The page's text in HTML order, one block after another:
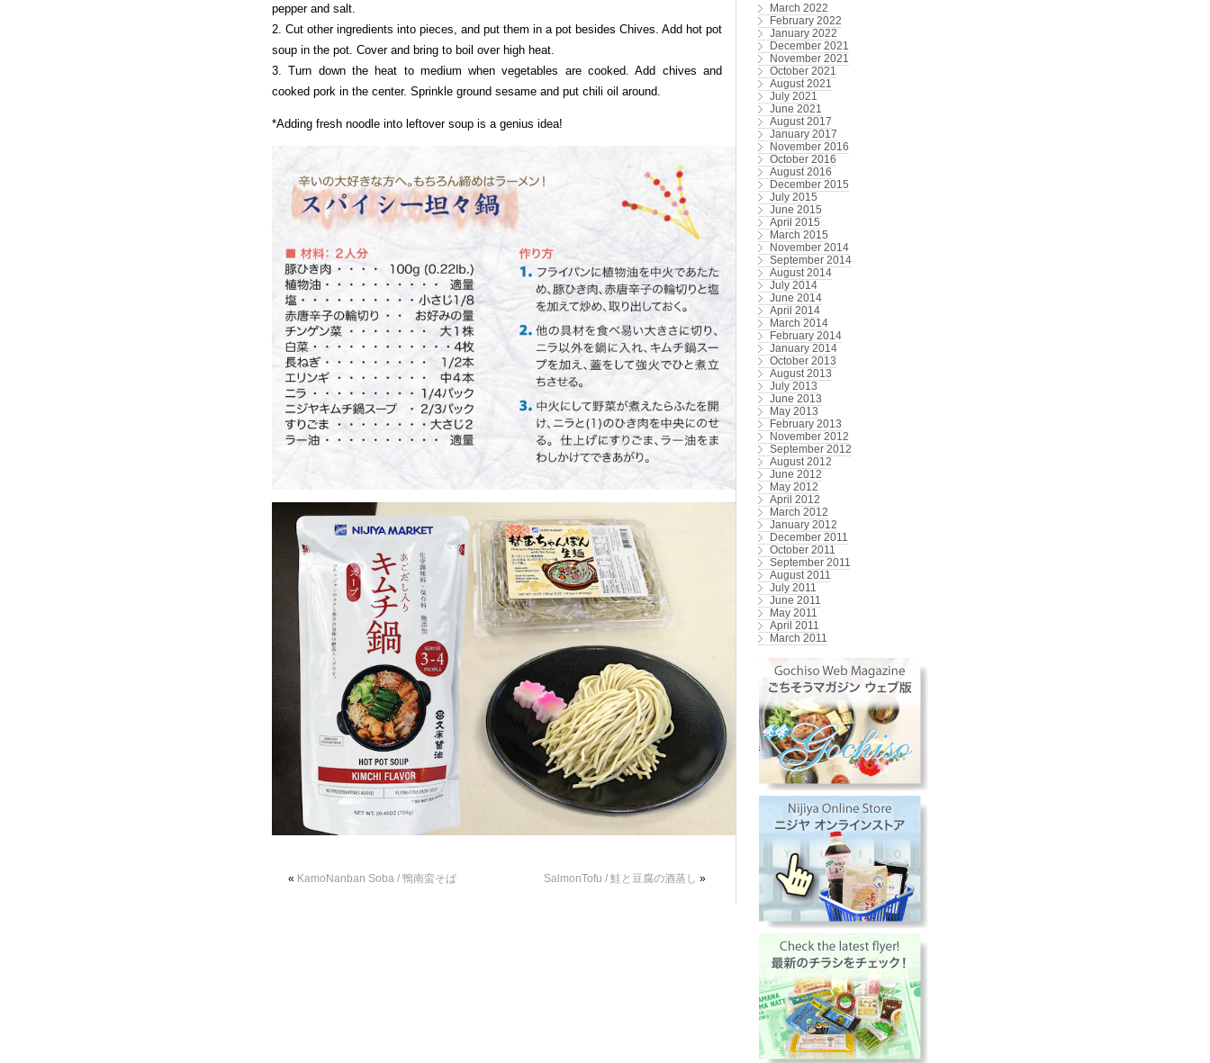
pepper and salt.
2. Cut other ingredients into pieces, and put them in a pot besides Chives. Add hot pot
soup in the pot. Cover and bring to boil over high heat.
3. Turn down the heat to medium when vegetables are cooked. Add chives and
cooked pork in the center. Sprinkle ground sesame and put chili oil around.
*Adding fresh noodle into leftover soup is a genius idea!
« KamoNanban Soba / 鴨南蛮そば SalmonTofu / 鮭と豆腐の酒蒸し »
March 2022
February 2022
January 2022
December 2021
November 2021
October 2021
August 2021
July 2021
June 2021
August 2017
January 2017
November 2016
October 2016
August 2016
December 2015
July 2015
June 2015
April 2015
March 2015
November 2014
September 2014
August 2014
July 2014
June 2014
April 2014
March 2014
February 2014
January 2014
October 2013
August 2013
July 2013
June 2013
May 2013
February 2013
November 2012
September 2012
August 2012
June 2012
May 2012
April 2012
March 2012
January 2012
December 2011
October 2011
September 2011
August 2011
July 2011
June 2011
May 2011
April 2011
March 2011